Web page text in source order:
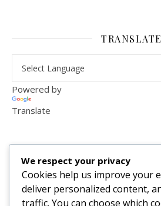
TRANSLATE
Powered by
Translate
2,156,294
We respect your privacy
Cookies help us improve your
deliver personalized content,
traffic. You can choose which